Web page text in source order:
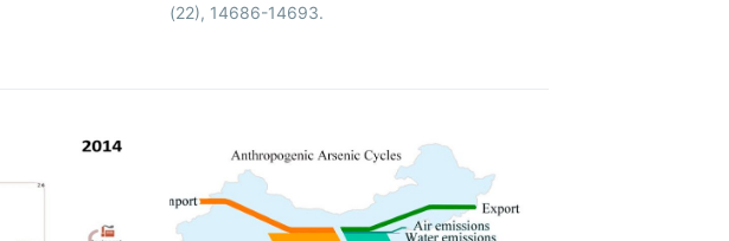
(22), 14686-14693.